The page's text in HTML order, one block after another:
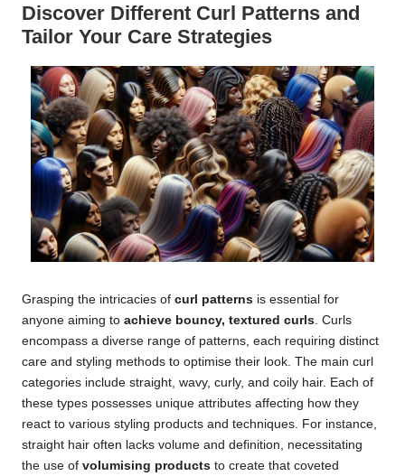
Discover Different Curl Patterns and
Tailor Your Care Strategies
Grasping the intricacies of curl patterns is essential for
anyone aiming to achieve bouncy, textured curls. Curls
encompass a diverse range of patterns, each requiring distinct
care and styling methods to optimise their look. The main curl
categories include straight, wavy, curly, and coily hair. Each of
these types possesses unique attributes affecting how they
react to various styling products and techniques. For instance,
straight hair often lacks volume and definition, necessitating
the use of volumising products to create that coveted